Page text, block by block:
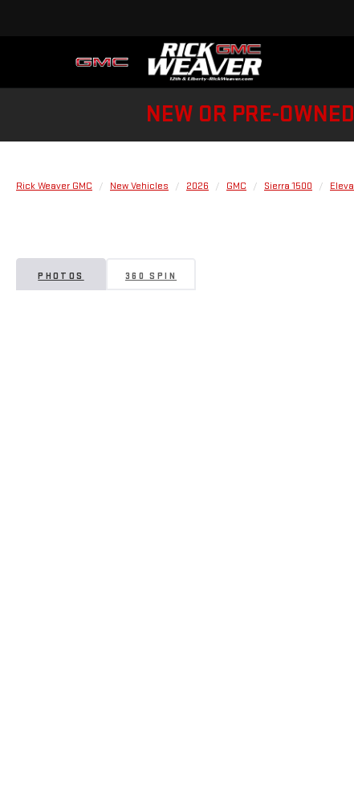
NEW OR PRE-
Rick Weaver GMC New Vehicles 2026 GMC Sierra 1500
PHOTOS 360 SPIN